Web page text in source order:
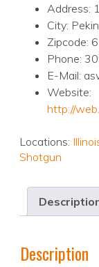
Address:
City: Pekin
Zipcode:
Phone:
E-Mail:
Website:
http://
Locations:
Shotgun
Description